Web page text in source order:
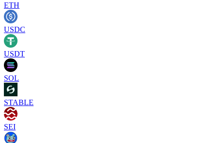
ETH
USDC
USDT
SOL
STABLE
SEI